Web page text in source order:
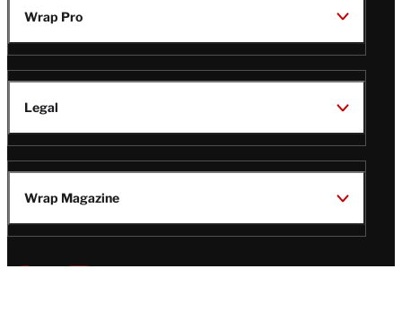
Wrap Pro
Legal
Wrap Magazine